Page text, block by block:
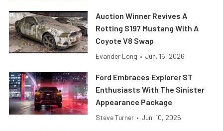
Auction Winner Revives A
Rotting S197 Mustang With A
Coyote V8 Swap
Evander Long • Jun. 16, 2026
Ford Embraces Explorer ST
Enthusiasts With The Sinister
Appearance Package
Steve Turner • Jun. 10, 2026